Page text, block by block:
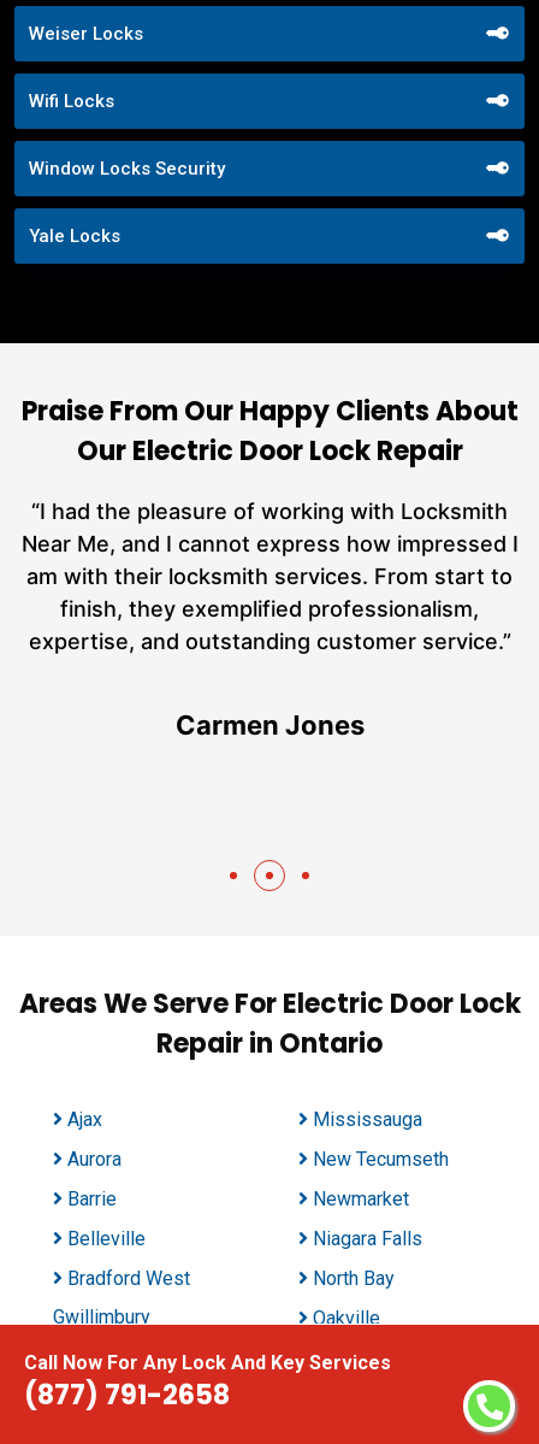
Call Now For Any Lock And Key Services
(877) 791-2658
Weiser Locks
Wifi Locks
Window Locks Security
Yale Locks
Praise From Our Happy Clients About
Our Electric Door Lock Repair
“I had the pleasure of working with Locksmith
Near Me, and I cannot express how impressed I
am with their locksmith services. From start to
finish, they exemplified professionalism,
expertise, and outstanding customer service.”
Carmen Jones
Areas We Serve For Electric Door Lock
Repair in Ontario
Ajax
Aurora
Barrie
Belleville
Bradford West
Gwillimbury
Brampton
Brant
Mississauga
New Tecumseth
Newmarket
Niagara Falls
North Bay
Oakville
Oshawa